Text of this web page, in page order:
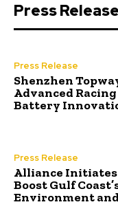
Press Release
Press Release
Shenzhen
Advanced
Battery
Press Release
Alliance Initiates
Boost Gulf
Environment